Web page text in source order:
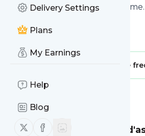
Delivery Settings
Plans
My Earnings
Help
Blog
Follow us on X (twitter)
Follow us on Facebook
Agricole. Unsubscribe at any time.
Is this your feed?
Message
Message
Qu'est-ce que la quotité